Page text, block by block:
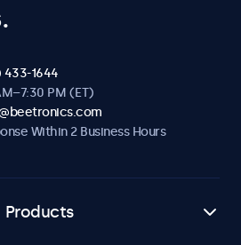
1644
PM (ET)
Within 2 Business Hours
Products